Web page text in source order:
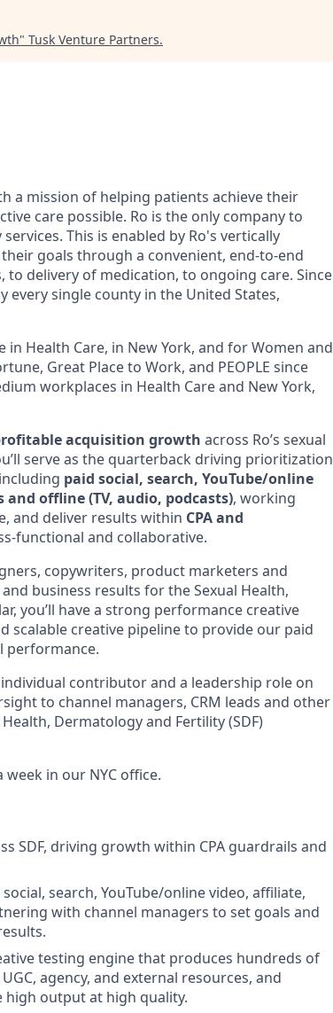
" Tusk Venture Partners.
a mission of helping patients achieve their
care possible. Ro is the only company to
This is enabled by Ro's vertically
goals through a convenient, end-to-end
delivery of medication, to ongoing care. Since
every single county in the United States,
Health Care, in New York, and for Women and
Great Place to Work, and PEOPLE since
workplaces in Health Care and New York,
acquisition growth across Ro’s sexual
serve as the quarterback driving prioritization
paid social, search, YouTube/online
offline (TV, audio, podcasts), working
and deliver results within CPA and
functional and collaborative.
copywriters, product marketers and
business results for the Sexual Health,
you’ll have a strong performance creative
creative pipeline to provide our paid
performance.
contributor and a leadership role on
to channel managers, CRM leads and other
Dermatology and Fertility (SDF)
in our NYC office.
SDF, driving growth within CPA guardrails and
search, YouTube/online video, affiliate,
with channel managers to set goals and
testing engine that produces hundreds of
agency, and external resources, and
output at high quality.